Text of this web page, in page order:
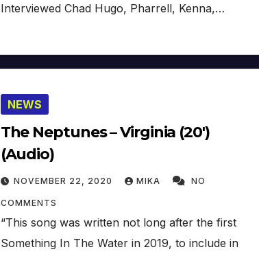
Interviewed Chad Hugo, Pharrell, Kenna,…
NEWS
The Neptunes – Virginia (20′)
(Audio)
NOVEMBER 22, 2020 MIKA NO
COMMENTS
“This song was written not long after the first
Something In The Water in 2019, to include in